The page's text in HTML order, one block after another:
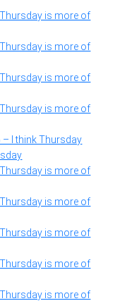
Thursday is more of
Thursday is more of
Thursday is more of
Thursday is more of
– I think Thursday
Thursday is more of
Thursday is more of
Thursday is more of
Thursday is more of
Thursday is more of